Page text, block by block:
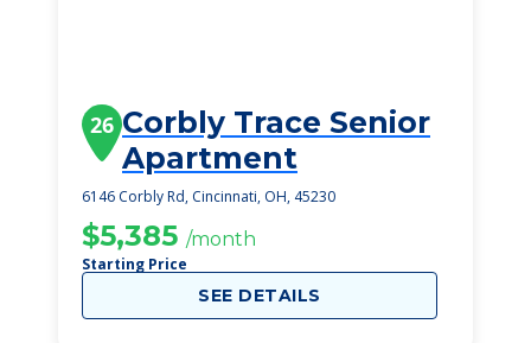
26 Corbly Trace Senior
Apartment
6146 Corbly Rd, Cincinnati, OH, 45230
$5,385 /month
Starting Price
SEE DETAILS